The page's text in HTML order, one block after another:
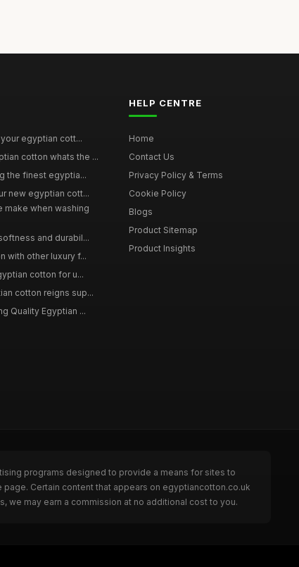
egyptian cott...
cotton whats the ...
the finest egyptia...
new egyptian cott...
make when washing
and durabil...
with other luxury f...
cotton for u...
cotton reigns sup...
Quality Egyptian ...
HELP CENTRE
Home
Contact Us
Privacy Policy & Terms
Cookie Policy
Blogs
Product Sitemap
Product Insights
programs designed to provide a means for sites to
Certain content that appears on egyptiancotton.co.uk
we may earn a commission at no additional cost to you.